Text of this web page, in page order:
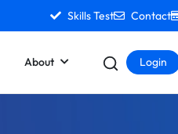
Skills Test Contact
About Login